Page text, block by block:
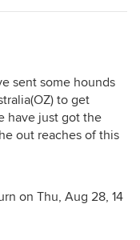
sent some hounds
to get
have just got the
out reaches of this
on Thu, Aug 28, 14